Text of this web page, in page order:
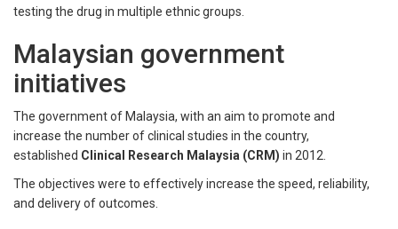
testing the drug in multiple ethnic groups.
Malaysian government
initiatives
The government of Malaysia, with an aim to promote and
increase the number of clinical studies in the country,
established Clinical Research Malaysia (CRM) in 2012.
The objectives were to effectively increase the speed, reliability,
and delivery of outcomes.